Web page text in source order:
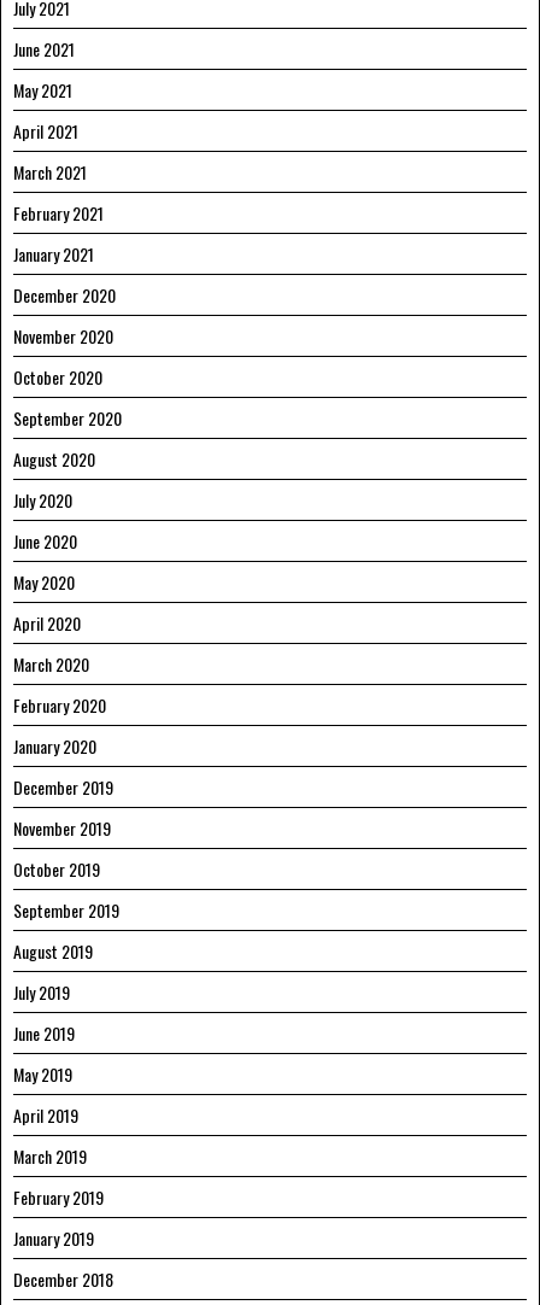
July 2021
June 2021
May 2021
April 2021
March 2021
February 2021
January 2021
December 2020
November 2020
October 2020
September 2020
August 2020
July 2020
June 2020
May 2020
April 2020
March 2020
February 2020
January 2020
December 2019
November 2019
October 2019
September 2019
August 2019
July 2019
June 2019
May 2019
April 2019
March 2019
February 2019
January 2019
December 2018